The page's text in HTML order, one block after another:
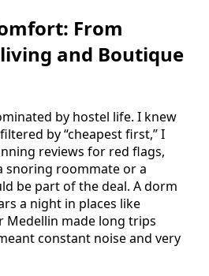
From
and Boutique
by hostel life. I knew
by “cheapest first,” I
reviews for red flags,
snoring roommate or a
be part of the deal. A dorm
a night in places like
Medellin made long trips
constant noise and very